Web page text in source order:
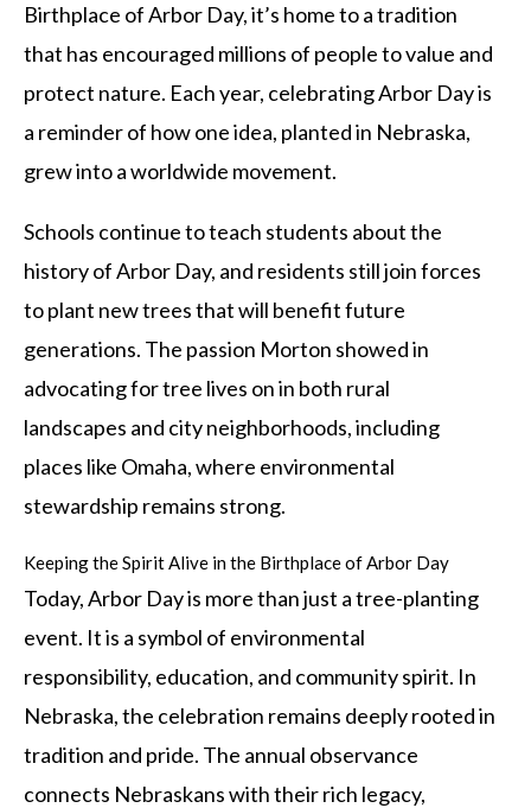
Birthplace of Arbor Day, it’s home to a tradition
that has encouraged millions of people to value and
protect nature. Each year, celebrating Arbor Day is
a reminder of how one idea, planted in Nebraska,
grew into a worldwide movement.
Schools continue to teach students about the
history of Arbor Day, and residents still join forces
to plant new trees that will benefit future
generations. The passion Morton showed in
advocating for tree lives on in both rural
landscapes and city neighborhoods, including
places like Omaha, where environmental
stewardship remains strong.
Keeping the Spirit Alive in the Birthplace of Arbor Day
Today, Arbor Day is more than just a tree-planting
event. It is a symbol of environmental
responsibility, education, and community spirit. In
Nebraska, the celebration remains deeply rooted in
tradition and pride. The annual observance
connects Nebraskans with their rich legacy,